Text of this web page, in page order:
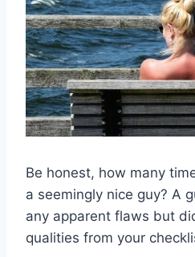
Be honest, how many
a seemingly nice guy? A
any apparent flaws but
qualities from your